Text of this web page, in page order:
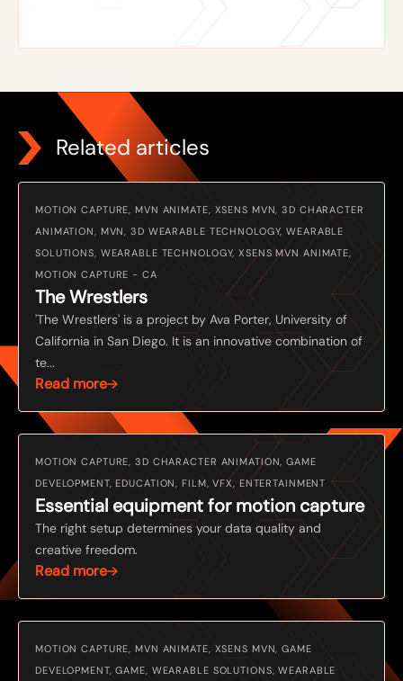
Related articles
MOTION CAPTURE, MVN ANIMATE, XSENS MVN, 3D CHARACTER
ANIMATION, MVN, 3D WEARABLE TECHNOLOGY, WEARABLE
SOLUTIONS, WEARABLE TECHNOLOGY, XSENS MVN ANIMATE,
MOTION CAPTURE - CA
The Wrestlers
'The Wrestlers' is a project by Ava Porter, University of
California in San Diego. It is an innovative combination of
te...
Read more
MOTION CAPTURE, 3D CHARACTER ANIMATION, GAME
DEVELOPMENT, EDUCATION, FILM, VFX, ENTERTAINMENT
Essential equipment for motion capture
The right setup determines your data quality and
creative freedom.
Read more
MOTION CAPTURE, MVN ANIMATE, XSENS MVN, GAME
DEVELOPMENT, GAME, WEARABLE SOLUTIONS, WEARABLE